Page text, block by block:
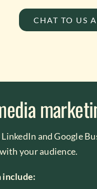
CHAT TO US
and Google
your audience.
include: